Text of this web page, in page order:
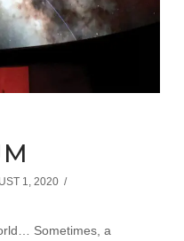
1, 2020
Sometimes, a